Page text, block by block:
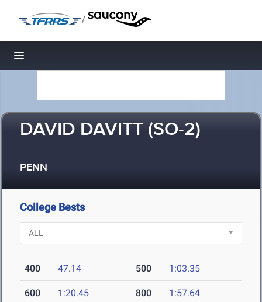
/
Toggle navigation
DAVID DAVITT (SO-2)
PENN
College Bests
400 47.14 500 1:03.35
600 1:20.45 800 1:57.64